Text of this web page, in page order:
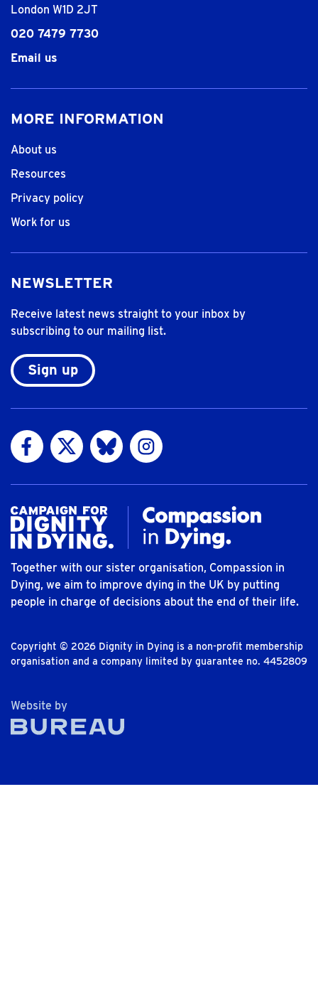
London W1D 2JT
020 7479 7730
Email us
MORE INFORMATION
About us
Resources
Privacy policy
Work for us
NEWSLETTER
Receive latest news straight to your inbox by
subscribing to our mailing list.
Sign up
Visit us on Facebook
Visit us on Twitter
Visit us on Bluesky
Visit us on Instagram
Together with our sister organisation, Compassion in
Dying, we aim to improve dying in the UK by putting
people in charge of decisions about the end of their life.
Copyright © 2026 Dignity in Dying is a non-profit membership
organisation and a company limited by guarantee no. 4452809
Website byThe Bureau